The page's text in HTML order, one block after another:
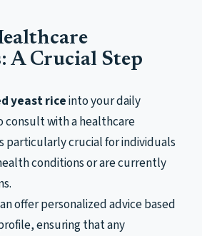
A Crucial Step
yeast riceinto your daily
consult with a healthcare
particularly crucial for individuals
conditions or are currently
offer personalized advice based
ensuring that any